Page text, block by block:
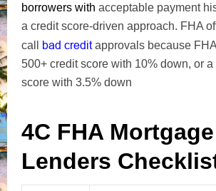
borrowers with acceptable payment
a credit score-driven approach. FHA
call bad creditapprovals because
500+ credit score with 10% down, or
score with 3.5% down
4C FHA Mortgage
Lenders